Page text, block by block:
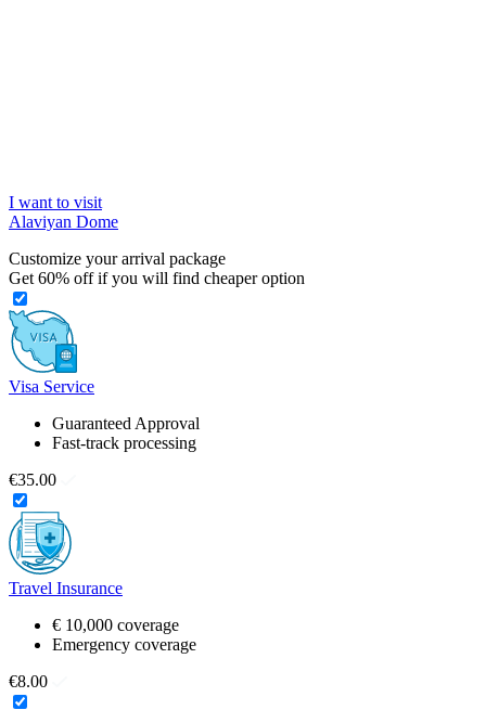
I want to visit
Alaviyan Dome
Customize your arrival package
Get 60% off if you will find cheaper option
Visa Service
Guaranteed Approval
Fast-track processing
€35.00
Travel Insurance
€ 10,000 coverage
Emergency coverage
€8.00